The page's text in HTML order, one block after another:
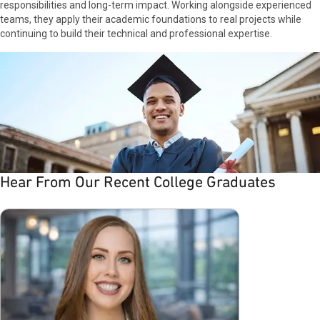
opportunities to grow and, as I embraced the
culture, I found something special: strong
personal and professional growth.
responsibilities and long-term impact. Working alongside experienced
teams, they apply their academic foundations to real projects while
continuing to build their technical and professional expertise.
Hear From Our Recent College Graduates